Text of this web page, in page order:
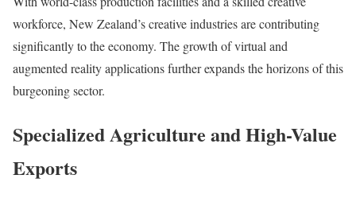
workforce, New Zealand’s creative industries are contributing
significantly to the economy. The growth of virtual and
augmented reality applications further expands the horizons of this
burgeoning sector.
Specialized Agriculture and High-Value
Exports